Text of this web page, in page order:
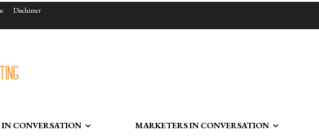
Disclaimer
IN CONVERSATION MARKETERS IN CONVERSATION